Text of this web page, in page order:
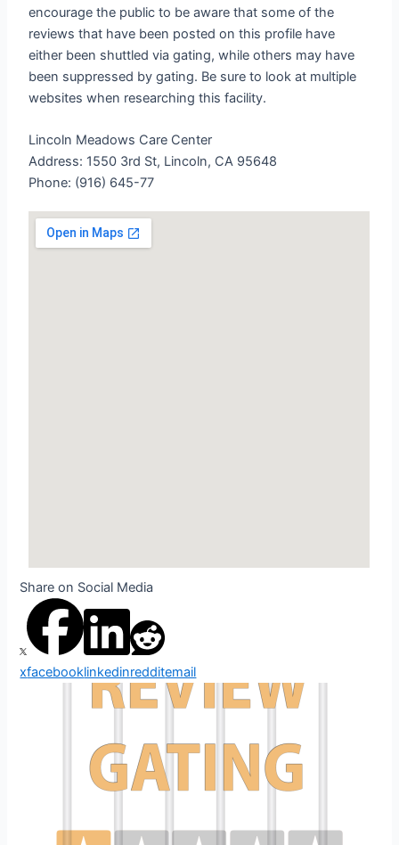
encourage the public to be aware that some of the
reviews that have been posted on this profile have
either been shuttled via gating, while others may have
been suppressed by gating. Be sure to look at multiple
websites when researching this facility.
Lincoln Meadows Care Center
Address: 1550 3rd St, Lincoln, CA 95648
Phone: (916) 645-77
Share on Social Media
xfacebooklinkedinredditemail